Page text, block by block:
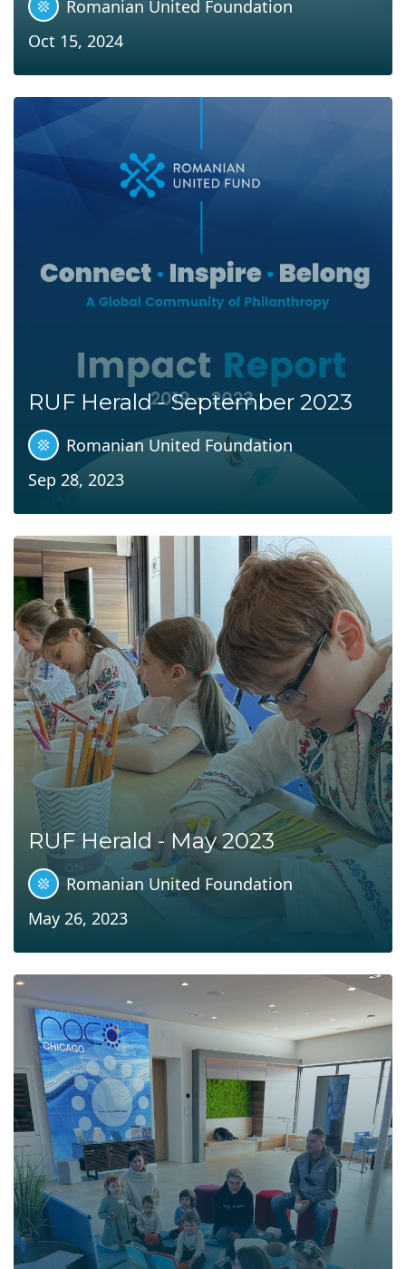
Romanian United Foundation
Oct 15, 2024
RUF Herald - September 2023
Romanian United Foundation
Sep 28, 2023
RUF Herald - May 2023
Romanian United Foundation
May 26, 2023